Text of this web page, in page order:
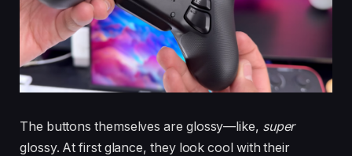
The buttons themselves are glossy—like, super
glossy. At first glance, they look cool with their